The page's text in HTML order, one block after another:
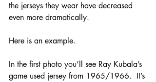
the jerseys they wear have decreased
even more dramatically.
Here is an example.
In the first photo you’ll see Ray Kubala’s
game used jersey from 1965/1966.  It’s